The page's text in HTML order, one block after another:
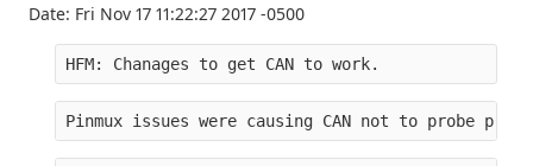
Date: Fri Nov 17 11:22:27 2017 -0500
HFM: Chanages to get CAN to work.
Pinmux issues were causing CAN not to probe